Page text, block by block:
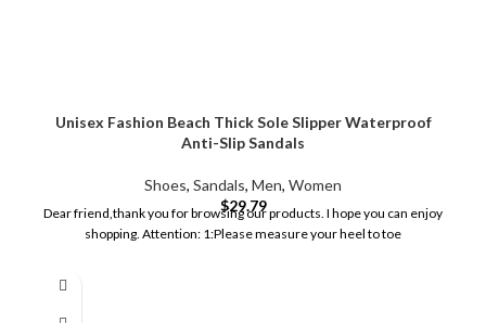
Unisex Fashion Beach Thick Sole Slipper Waterproof
Anti-Slip Sandals
Shoes, Sandals, Men, Women
$29.79
Dear friend,thank you for browsing our products. I hope you can enjoy
shopping. Attention: 1:Please measure your heel to toe